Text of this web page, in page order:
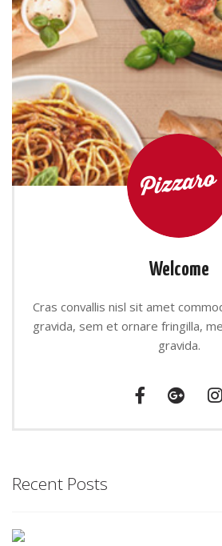
Welcome
Cras convallis nisl sit amet
gravida, sem et ornare fringilla,
gravida.
Recent Posts